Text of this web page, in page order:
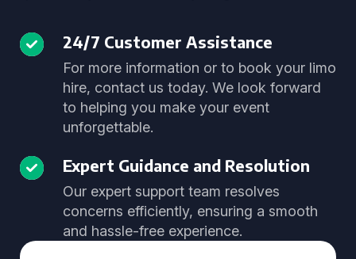
24/7 Customer Assistance
For more information or to book your limo
hire, contact us today. We look forward
to helping you make your event
unforgettable.
Expert Guidance and Resolution
Our expert support team resolves
concerns efficiently, ensuring a smooth
and hassle-free experience.